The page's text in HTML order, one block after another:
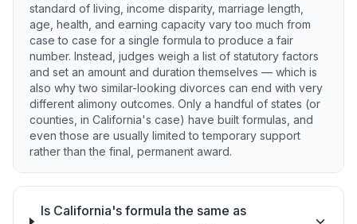
standard of living, income disparity, marriage length,
age, health, and earning capacity vary too much from
case to case for a single formula to produce a fair
number. Instead, judges weigh a list of statutory factors
and set an amount and duration themselves — which is
also why two similar-looking divorces can end with very
different alimony outcomes. Only a handful of states (or
counties, in California's case) have built formulas, and
even those are usually limited to temporary support
rather than the final, permanent award.
Is California's formula the same as